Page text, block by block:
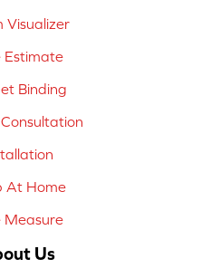
Visualizer
Estimate
Binding
At Home
Measure
Us